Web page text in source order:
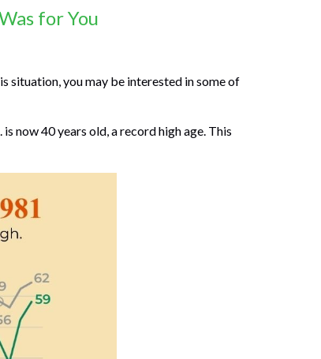
for You
situation, you may be interested in some of
now 40 years old, a record high age. This